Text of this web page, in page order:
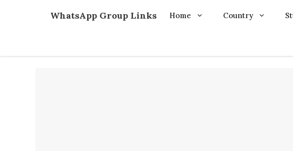
WhatsApp Group Links Home Country